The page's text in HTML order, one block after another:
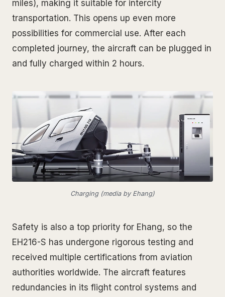
miles), making it suitable for intercity
transportation. This opens up even more
possibilities for commercial use. After each
completed journey, the aircraft can be plugged in
and fully charged within 2 hours.
Charging (media by Ehang)
Safety is also a top priority for Ehang, so the
EH216-S has undergone rigorous testing and
received multiple certifications from aviation
authorities worldwide. The aircraft features
redundancies in its flight control systems and